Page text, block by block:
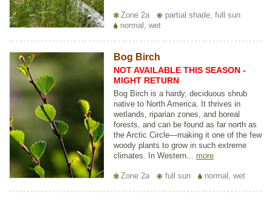
Zone 2a
partial shade, full sun
normal, wet
Bog Birch
NOT AVAILABLE THIS SEASON -
MIGHT RETURN
Bog Birch is a hardy, deciduous shrub
native to North America. It thrives in
wetlands, riparian zones, and boreal
forests, and can be found as far north as
the Arctic Circle—making it one of the few
woody plants to grow in such extreme
climates. In Western... more
Zone 2a full sun normal, wet